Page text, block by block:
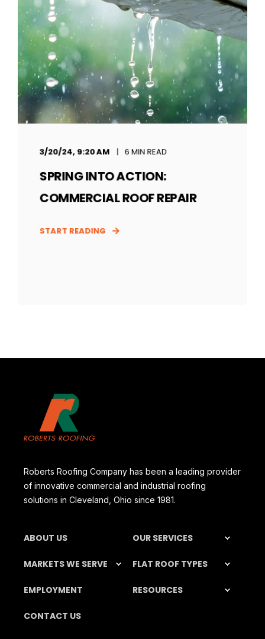
3/20/24, 9:20 AM 6 MIN READ
SPRING INTO ACTION:
COMMERCIAL ROOF REPAIR
START READING
Roberts Roofing Company has been a leading provider
of innovative commercial and industrial roofing
solutions in Cleveland, Ohio since 1981.
ABOUT US OUR SERVICES
MARKETS WE SERVE FLAT ROOF TYPES
EMPLOYMENT RESOURCES
CONTACT US